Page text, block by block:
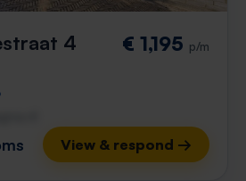
4 € 1,195 p/m
View & respond →